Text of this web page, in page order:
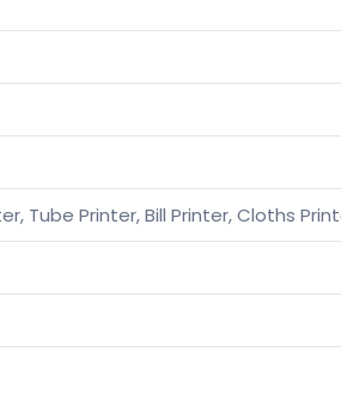
Tube Printer, Bill Printer, Cloths